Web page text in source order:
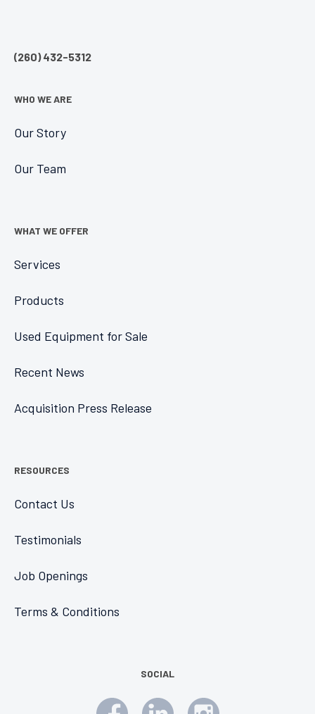
(260) 432-5312
WHO WE ARE
Our Story
Our Team
WHAT WE OFFER
Services
Products
Used Equipment for Sale
Recent News
Acquisition Press Release
RESOURCES
Contact Us
Testimonials
Job Openings
Terms & Conditions
SOCIAL